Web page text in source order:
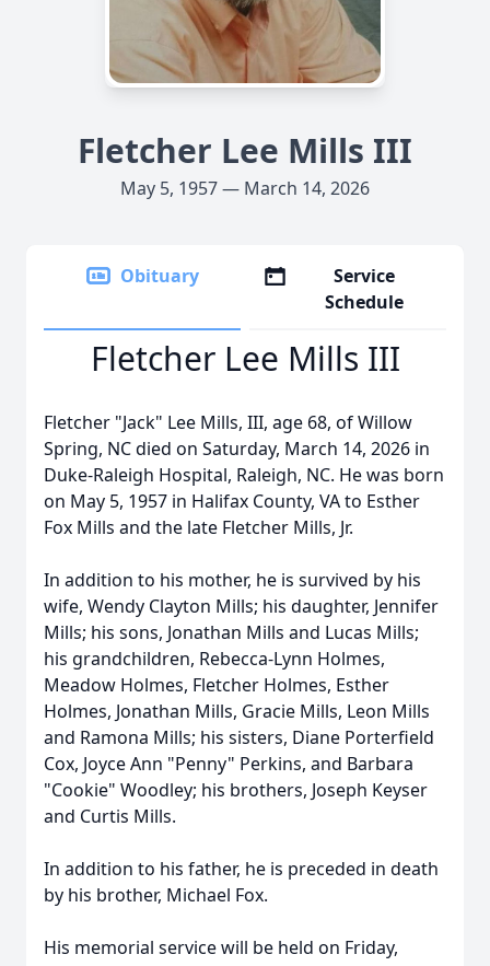
Fletcher Lee Mills III
May 5, 1957 — March 14, 2026
Obituary
Service
Schedule
Fletcher Lee Mills III
Fletcher "Jack" Lee Mills, III, age 68, of Willow
Spring, NC died on Saturday, March 14, 2026 in
Duke-Raleigh Hospital, Raleigh, NC. He was born
on May 5, 1957 in Halifax County, VA to Esther
Fox Mills and the late Fletcher Mills, Jr.
In addition to his mother, he is survived by his
wife, Wendy Clayton Mills; his daughter, Jennifer
Mills; his sons, Jonathan Mills and Lucas Mills;
his grandchildren, Rebecca-Lynn Holmes,
Meadow Holmes, Fletcher Holmes, Esther
Holmes, Jonathan Mills, Gracie Mills, Leon Mills
and Ramona Mills; his sisters, Diane Porterfield
Cox, Joyce Ann "Penny" Perkins, and Barbara
"Cookie" Woodley; his brothers, Joseph Keyser
and Curtis Mills.
In addition to his father, he is preceded in death
by his brother, Michael Fox.
His memorial service will be held on Friday,